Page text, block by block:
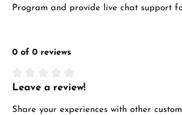
Program and provide live chat support
0 of 0 reviews
Average rating of 0 out of 5 stars
Leave a review!
Share your experiences with other